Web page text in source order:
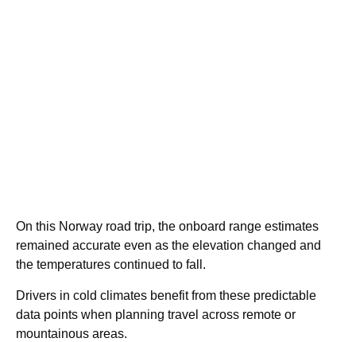
On this Norway road trip, the onboard range estimates
remained accurate even as the elevation changed and
the temperatures continued to fall.
Drivers in cold climates benefit from these predictable
data points when planning travel across remote or
mountainous areas.